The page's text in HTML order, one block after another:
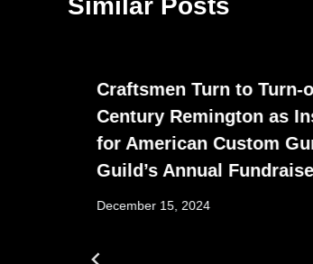
Similar Posts
Craftsmen Turn to Turn-
Century Remington as
for American Custom
Guild’s Annual
December 15, 2024